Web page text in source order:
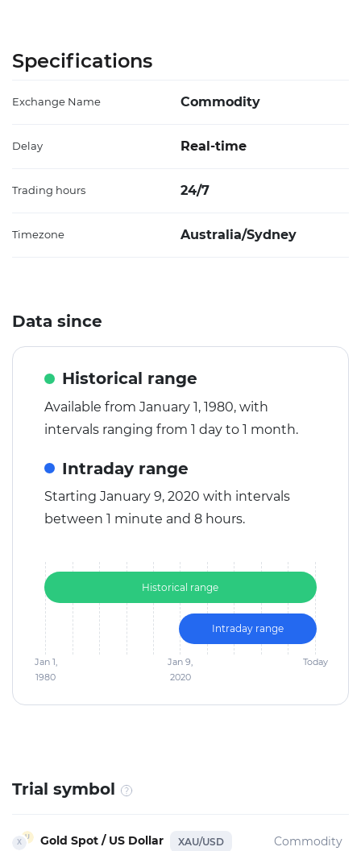
Specifications
Exchange Name Commodity
Delay Real-time
Trading hours 24/7
Timezone Australia/Sydney
Data since
Historical range
Available from January 1, 1980, with
intervals ranging from 1 day to 1 month.
Intraday range
Starting January 9, 2020 with intervals
between 1 minute and 8 hours.
Historical range
Intraday range
Jan 1,
1980
Jan 9,
2020
Today
Trial symbol
Gold Spot / US Dollar XAU/USD Commodity